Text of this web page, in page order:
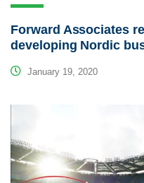
Forward Associates
developing Nordic
January 19, 2020